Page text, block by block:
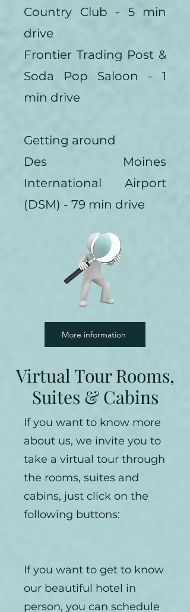
Country Club - 5 min
drive
Frontier Trading Post &
Soda Pop Saloon - 1
min drive
Getting around
Des Moines
International Airport
(DSM) - 79 min drive
More information
Virtual Tour Rooms,
Suites & Cabins
If you want to know more
about us, we invite you to
take a virtual tour through
the rooms, suites and
cabins, just click on the
following buttons:
If you want to get to know
our beautiful hotel in
person, you can schedule